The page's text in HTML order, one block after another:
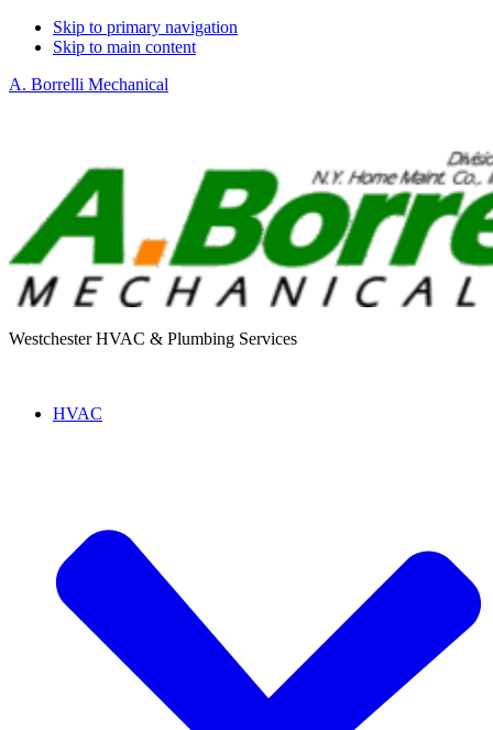
Skip to primary navigation
Skip to main content
A. Borrelli Mechanical
Westchester HVAC & Plumbing Services
HVAC